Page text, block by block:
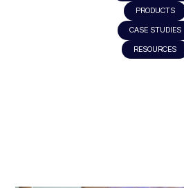
PRODUCTS
CASE STUDIES
RESOURCES